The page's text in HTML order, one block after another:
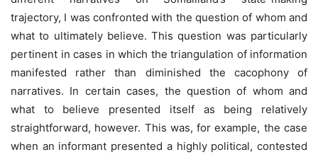
trajectory, I was confronted with the question of whom and
what to ultimately believe. This question was particularly
pertinent in cases in which the triangulation of information
manifested rather than diminished the cacophony of
narratives. In certain cases, the question of whom and
what to believe presented itself as being relatively
straightforward, however. This was, for example, the case
when an informant presented a highly political, contested